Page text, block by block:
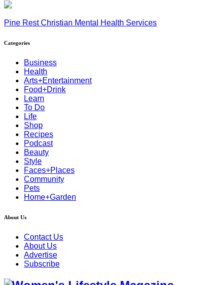
Pine Rest Christian Mental Health Services
Categories
Business
Health
Arts+Entertainment
Food+Drink
Learn
To Do
Life
Shop
Recipes
Podcast
Beauty
Style
Faces+Places
Community
Pets
Home+Garden
About Us
Contact Us
About Us
Advertise
Subscribe